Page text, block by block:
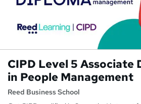
CIPD Level 5 Associate
in People Management
Reed Business School